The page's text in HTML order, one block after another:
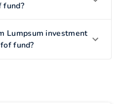
fund?
Lumpsum investment
fund?